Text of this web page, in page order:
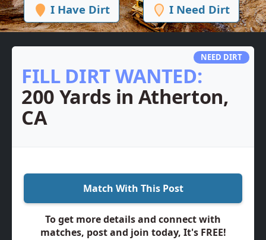
I Have Dirt I Need Dirt
NEED DIRT
FILL DIRT WANTED:
200 Yards in Atherton,
CA
Match With This Post
To get more details and connect with
matches, post and join today, It's FREE!